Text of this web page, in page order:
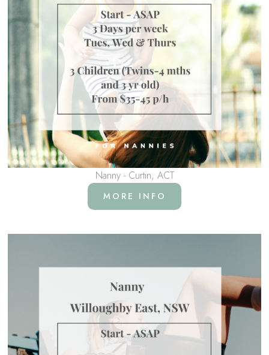
Nanny - Curtin, ACT
MORE INFO